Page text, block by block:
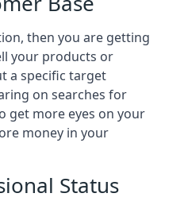
then you are getting
your products or
a specific target
on searches for
get more eyes on your
money in your
Status